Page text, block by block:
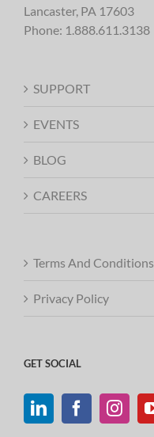
Lancaster, PA 17603
Phone: 1.888.611.3138
SUPPORT
EVENTS
BLOG
CAREERS
Terms And Conditions
Privacy Policy
GET SOCIAL